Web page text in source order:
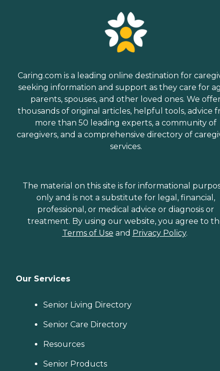
Caring.com is a leading online destination for
seeking information and support as they care for
parents, spouses, and other loved ones. We
thousands of original articles, helpful tools, advice
more than 50 leading experts, a community of
caregivers, and a comprehensive directory of
services.
The material on this site is for informational
only and is not a substitute for legal, financial,
professional, or medical advice or diagnosis or
treatment. By using our website, you agree to
Terms of Use and Privacy Policy.
Our Services
Senior Living Directory
Senior Care Directory
Resources
Senior Products